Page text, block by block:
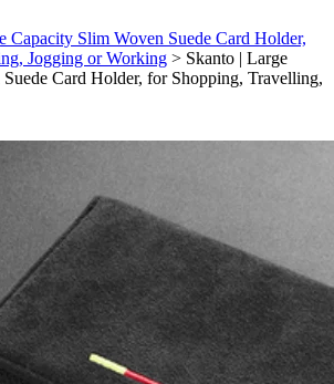
Capacity Slim Woven Suede Card Holder,
Jogging or Working > Skanto | Large
Card Holder, for Shopping, Travelling,